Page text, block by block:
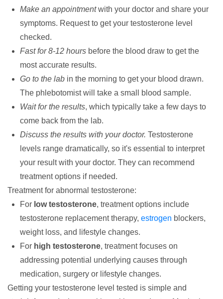
Make an appointmentwith your doctor and share your
symptoms. Request to get your testosterone level
checked.
Fast for 8-12 hours before the blood draw to get the
most accurate results.
Go to the lab in the morning to get your blood drawn.
The phlebotomist will take a small blood sample.
Wait for the results, which typically take a few days to
come back from the lab.
Discuss the results with your doctor. Testosterone
levels range dramatically, so it's essential to interpret
your result with your doctor. They can recommend
treatment options if needed.
Treatment for abnormal testosterone:
For low testosterone, treatment options include
testosterone replacement therapy, estrogen blockers,
weight loss, and lifestyle changes.
For high testosterone, treatment focuses on
addressing potential underlying causes through
medication, surgery or lifestyle changes.
Getting your testosterone level tested is simple and